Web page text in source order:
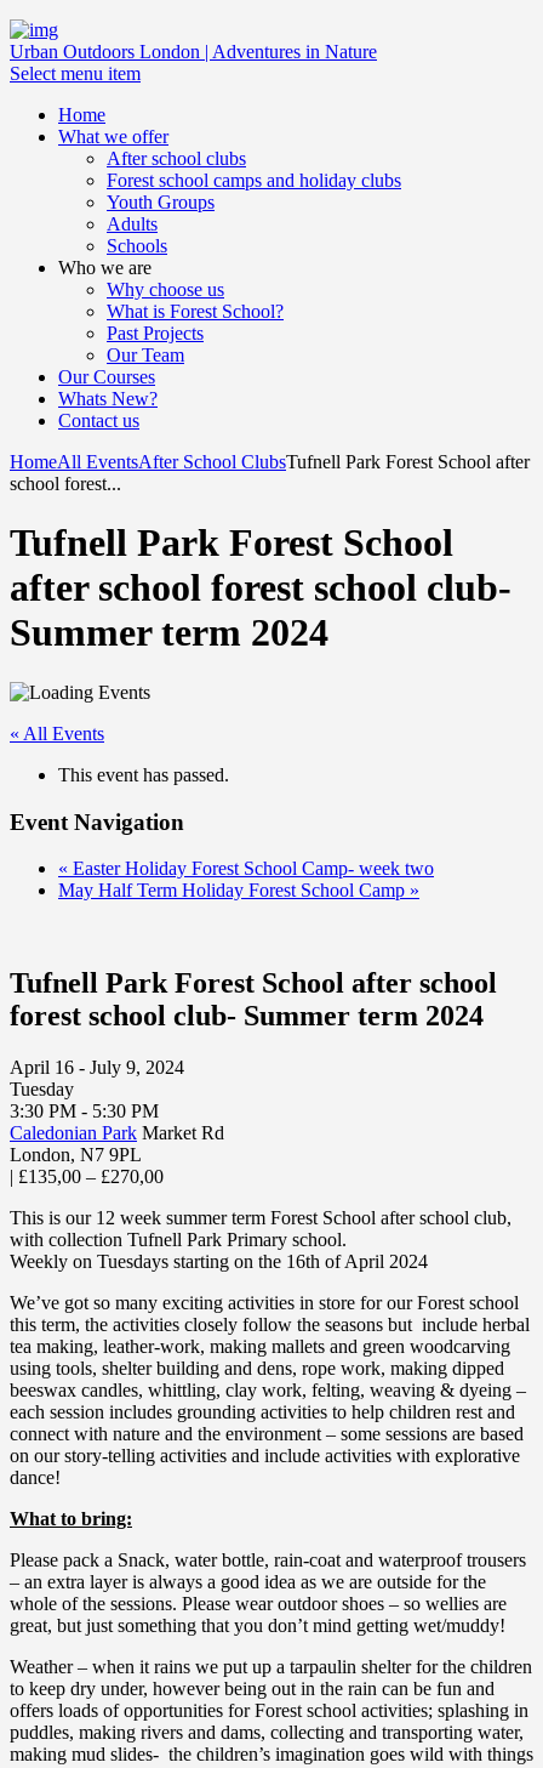
Urban Outdoors London | Adventures in Nature
Select menu item
Home
What we offer
After school clubs
Forest school camps and holiday clubs
Youth Groups
Adults
Schools
Who we are
Why choose us
What is Forest School?
Past Projects
Our Team
Our Courses
Whats New?
Contact us
HomeAll EventsAfter School ClubsTufnell Park Forest School after
school forest...
Tufnell Park Forest School
after school forest school club-
Summer term 2024
« All Events
This event has passed.
Event Navigation
« Easter Holiday Forest School Camp- week two
May Half Term Holiday Forest School Camp »
Tufnell Park Forest School after school
forest school club- Summer term 2024
April 16 - July 9, 2024
Tuesday
3:30 PM - 5:30 PM
Caledonian Park Market Rd
London, N7 9PL
| £135,00 – £270,00
This is our 12 week summer term Forest School after school club,
with collection Tufnell Park Primary school.
Weekly on Tuesdays starting on the 16th of April 2024
We’ve got so many exciting activities in store for our Forest school
this term, the activities closely follow the seasons but include herbal
tea making, leather-work, making mallets and green woodcarving
using tools, shelter building and dens, rope work, making dipped
beeswax candles, whittling, clay work, felting, weaving & dyeing –
each session includes grounding activities to help children rest and
connect with nature and the environment – some sessions are based
on our story-telling activities and include activities with explorative
dance!
What to bring:
Please pack a Snack, water bottle, rain-coat and waterproof trousers
– an extra layer is always a good idea as we are outside for the
whole of the sessions. Please wear outdoor shoes – so wellies are
great, but just something that you don’t mind getting wet/muddy!
Weather – when it rains we put up a tarpaulin shelter for the children
to keep dry under, however being out in the rain can be fun and
offers loads of opportunities for Forest school activities; splashing in
puddles, making rivers and dams, collecting and transporting water,
making mud slides- the children’s imagination goes wild with things